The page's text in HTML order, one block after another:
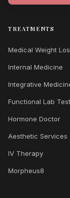
TREATMENTS
Medical Weight
Internal Medicine
Integrative
Functional Lab
Hormone Doctor
Aesthetic Services
IV Therapy
Morpheus8